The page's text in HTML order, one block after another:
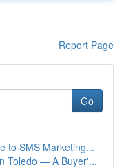
Report Page
Go
to SMS Marketing...
Toledo — A Buyer'...